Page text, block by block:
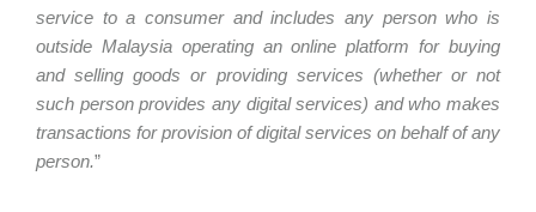
service to a consumer and includes any person who is
outside Malaysia operating an online platform for buying
and selling goods or providing services (whether or not
such person provides any digital services) and who makes
transactions for provision of digital services on behalf of any
person.”